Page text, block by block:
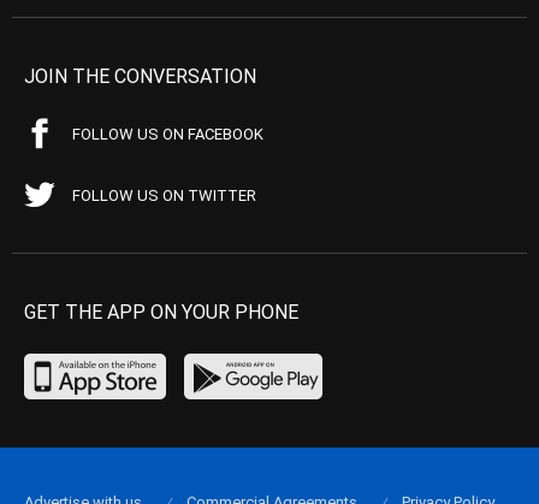
JOIN THE CONVERSATION
FOLLOW US ON FACEBOOK
FOLLOW US ON TWITTER
GET THE APP ON YOUR PHONE